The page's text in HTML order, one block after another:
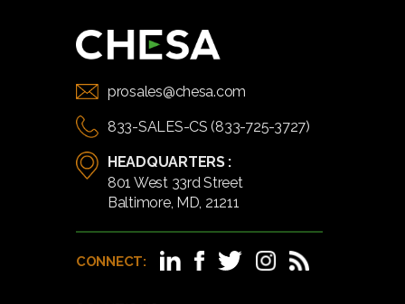
prosales@chesa.com
833-SALES-CS (833-725-3727)
HEADQUARTERS :
801 West 33rd Street
Baltimore, MD, 21211
CONNECT: